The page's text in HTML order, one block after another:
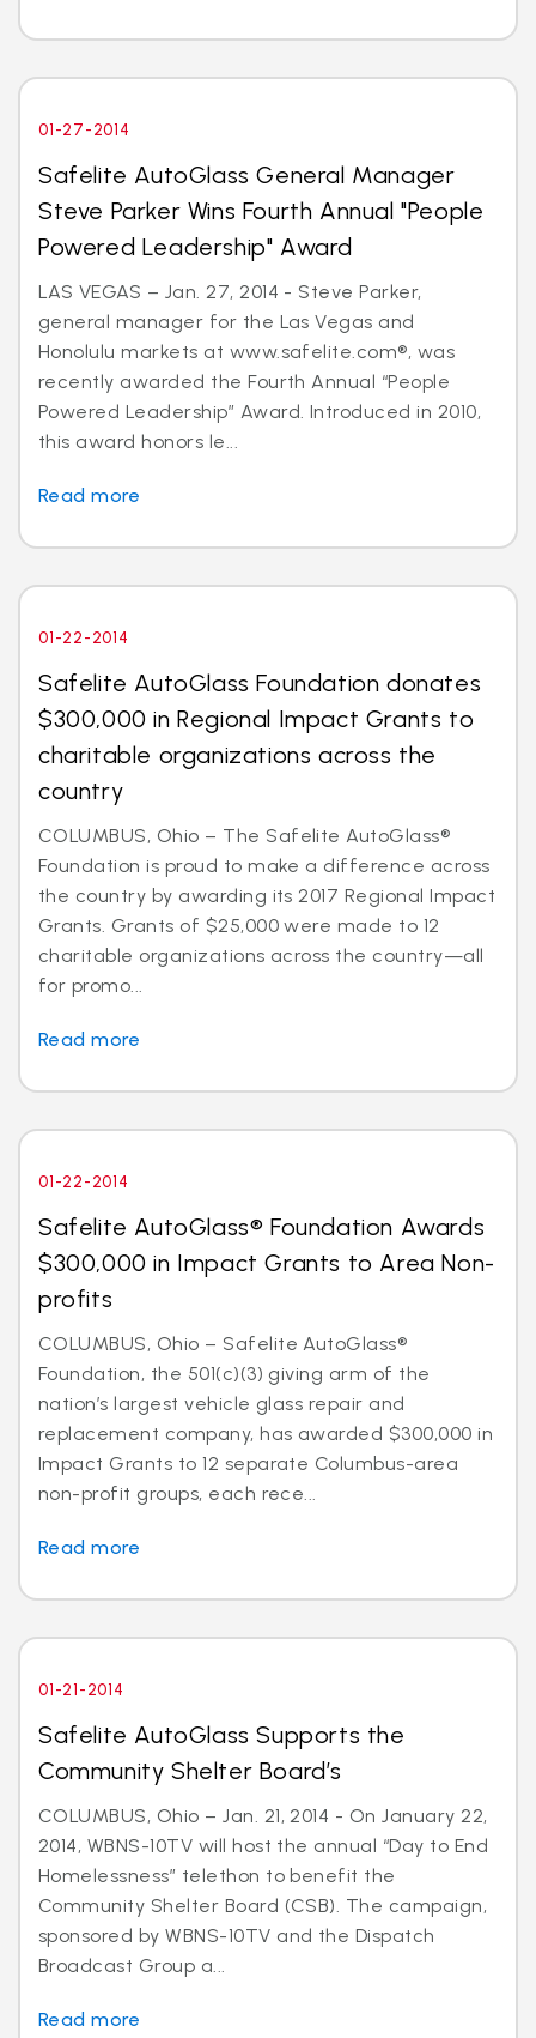
01-27-2014
Safelite AutoGlass General Manager
Steve Parker Wins Fourth Annual "People
Powered Leadership" Award
LAS VEGAS – Jan. 27, 2014 - Steve Parker,
general manager for the Las Vegas and
Honolulu markets at www.safelite.com®, was
recently awarded the Fourth Annual “People
Powered Leadership” Award. Introduced in 2010,
this award honors le...
Read more
01-22-2014
Safelite AutoGlass Foundation donates
$300,000 in Regional Impact Grants to
charitable organizations across the
country
COLUMBUS, Ohio – The Safelite AutoGlass®
Foundation is proud to make a difference across
the country by awarding its 2017 Regional Impact
Grants. Grants of $25,000 were made to 12
charitable organizations across the country—all
for promo...
Read more
01-22-2014
Safelite AutoGlass® Foundation Awards
$300,000 in Impact Grants to Area Non-
profits
COLUMBUS, Ohio – Safelite AutoGlass®
Foundation, the 501(c)(3) giving arm of the
nation’s largest vehicle glass repair and
replacement company, has awarded $300,000 in
Impact Grants to 12 separate Columbus-area
non-profit groups, each rece...
Read more
01-21-2014
Safelite AutoGlass Supports the
Community Shelter Board’s
COLUMBUS, Ohio – Jan. 21, 2014 - On January 22,
2014, WBNS-10TV will host the annual “Day to End
Homelessness” telethon to benefit the
Community Shelter Board (CSB). The campaign,
sponsored by WBNS-10TV and the Dispatch
Broadcast Group a...
Read more